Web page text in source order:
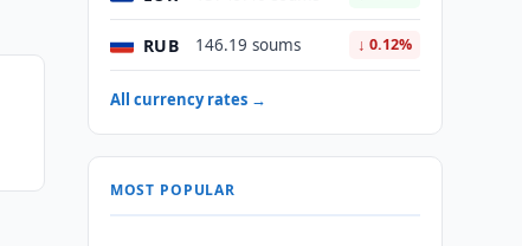
RUB 146.19 soums ↓ 0.12%
All currency rates →
MOST POPULAR